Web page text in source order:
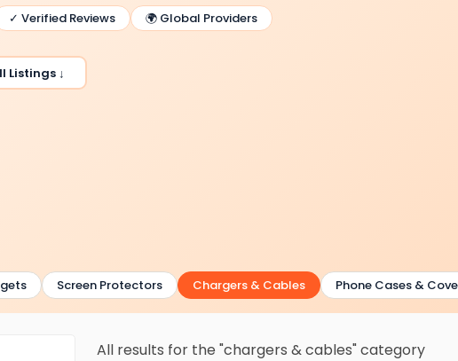
✓ Verified Reviews 🌍 Global Providers
Listings ↓
Screen Protectors Chargers & Cables Phone Cases & Covers
All results for the "chargers & cables" category